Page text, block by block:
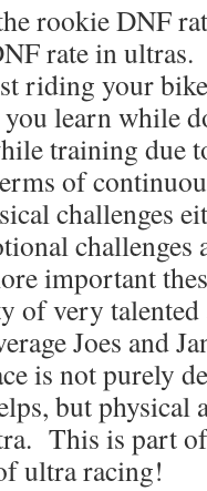
rookie DNF
rate in
riding your
learn while
training due
of
challenges
challenges
important
of very talented
Joes and
is not purely
but
This is part
ultra racing!